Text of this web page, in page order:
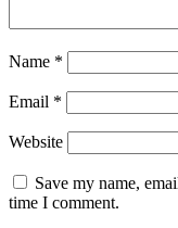
Name *
Email *
Website
Save my name,
time I comment.